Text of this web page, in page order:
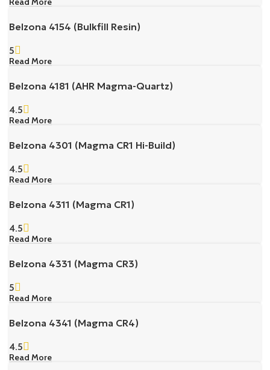
Belzona 4154 (Bulkfill Resin)
5
Read More
Belzona 4181 (AHR Magma-Quartz)
4.5
Read More
Belzona 4301 (Magma CR1 Hi-Build)
4.5
Read More
Belzona 4311 (Magma CR1)
4.5
Read More
Belzona 4331 (Magma CR3)
5
Read More
Belzona 4341 (Magma CR4)
4.5
Read More